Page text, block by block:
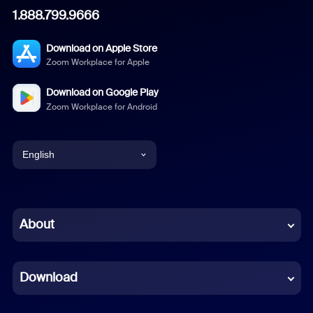
1.888.799.9666
Download on Apple Store
Zoom Workplace for Apple
Download on Google Play
Zoom Workplace for Android
English
Chinese (Simplified)
French
About
Download